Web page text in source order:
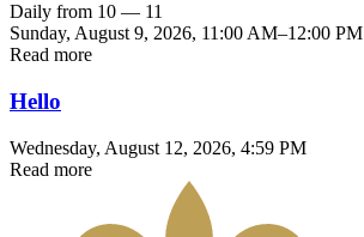
Daily from 10 — 11
Sunday, August 9, 2026, 11:00 AM–12:00 PM
Read more
Hello
Wednesday, August 12, 2026, 4:59 PM
Read more